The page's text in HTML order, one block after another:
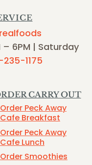
– 6PM | Saturday
1175
CARRY OUT
Order Peck Away
Cafe Breakfast
Order Peck Away
Cafe Lunch
Order Smoothies